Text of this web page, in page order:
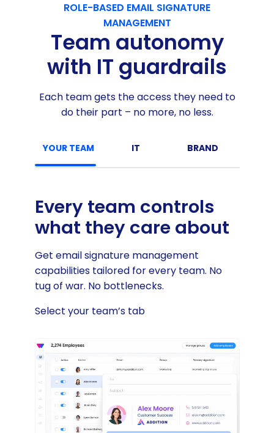
ROLE-BASED EMAIL SIGNATURE
MANAGEMENT
Team autonomy
with IT guardrails
Each team gets the access they need to
do their part – no more, no less.
YOUR TEAM IT BRAND
Every team controls
what they care about
Get email signature management
capabilities tailored for every team. No
tug of war. No bottlenecks.
Select your team’s tab